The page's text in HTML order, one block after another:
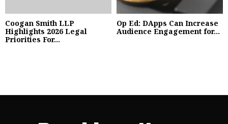
Coogan Smith LLP
Highlights 2026 Legal
Priorities For...
Op Ed: DApps Can Increase
Audience Engagement for...